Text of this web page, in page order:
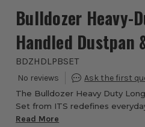
Bulldozer Heavy-
Handled Dustpan
BDZHDLPBSET
The Bulldozer Heavy Duty
Set from ITS redefines
rugged durability with
Read More